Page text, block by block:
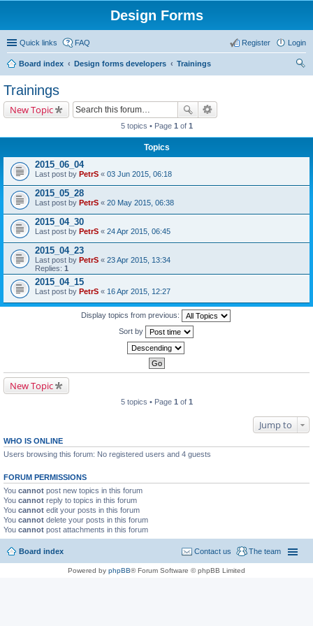
Design Forms
Quick links FAQ Login
Register
Board index Design forms developers
Trainings
Trainings
New Topic
5 topics • Page 1 of 1
Topics
2015_06_04
Last post by PetrS « 03 Jun 2015, 06:18
2015_05_28
Last post by PetrS « 20 May 2015, 06:38
2015_04_30
Last post by PetrS « 24 Apr 2015, 06:45
2015_04_23
Last post by PetrS « 23 Apr 2015, 13:34
Replies: 1
2015_04_15
Last post by PetrS « 16 Apr 2015, 12:27
Display topics from previous:
Sort by
New Topic
5 topics • Page 1 of 1
Jump to
WHO IS ONLINE
Users browsing this forum: No registered users and 4 guests
FORUM PERMISSIONS
You cannot post new topics in this forum
You cannot reply to topics in this forum
You cannot edit your posts in this forum
You cannot delete your posts in this forum
You cannot post attachments in this forum
Board index The team
Contact us
Powered by phpBB® Forum Software © phpBB Limited